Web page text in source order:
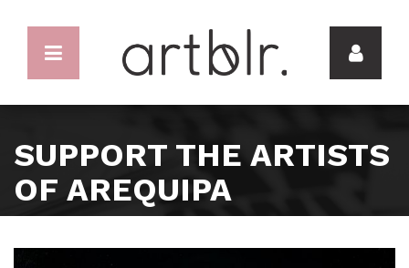
SUPPORT THE ARTISTS
OF AREQUIPA